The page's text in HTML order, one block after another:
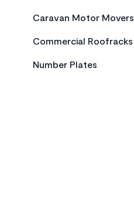
Caravan Motor Movers
Commercial Roofracks
Number Plates